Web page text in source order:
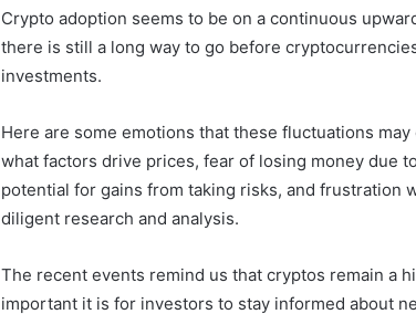
Crypto adoption seems to be on a continuous
there is still a long way to go before
investments.
Here are some emotions that these fluctuations
what factors drive prices, fear of losing money due
potential for gains from taking risks, and frustration
diligent research and analysis.
The recent events remind us that cryptos remain a
important it is for investors to stay informed about